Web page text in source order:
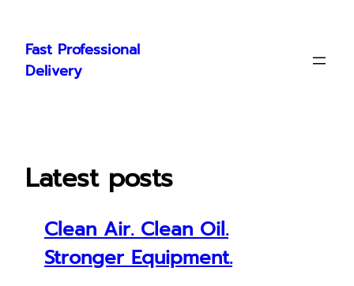
content
Fast Professional
Delivery
Latest posts
Clean Air. Clean Oil.
Stronger Equipment.